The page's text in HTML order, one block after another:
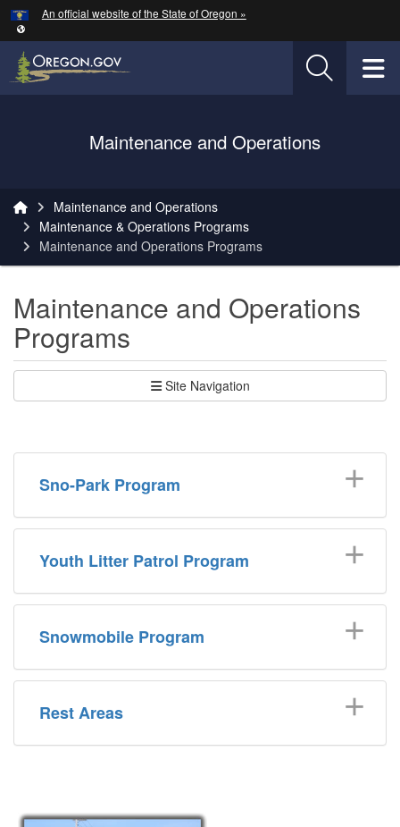
Skip to main content
An official website of the State of Oregon »
Oregon Department of Transportation Logo
Maintenance and Operations
Maintenance and Operations
Maintenance & Operations Programs
Maintenance and Operations Programs
Maintenance and Operations
Programs
Site Navigation
Sno-Park Program
Youth Litter Patrol Program
Snowmobile Program
Rest Areas
Hidden Submit